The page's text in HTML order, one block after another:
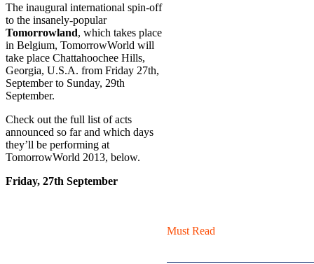
The inaugural international spin-off
to the insanely-popular
Tomorrowland, which takes place
in Belgium, TomorrowWorld will
take place Chattahoochee Hills,
Georgia, U.S.A. from Friday 27th,
September to Sunday, 29th
September.
Check out the full list of acts
announced so far and which days
they’ll be performing at
TomorrowWorld 2013, below.
Friday, 27th September
Must Read